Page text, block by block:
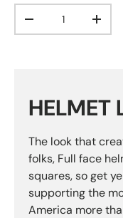
Decrease quantity
HELMET
The look that
folks, Full face
squares, so get
supporting the
America more